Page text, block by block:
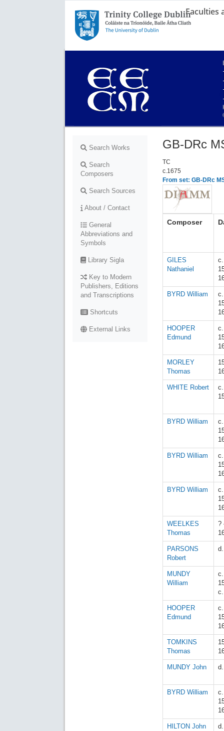
Trinity College Dublin,
The University of Dublin
Faculties
Search Works
Search
Composers
Search Sources
About / Contact
General
Abbreviations and
Symbols
Library Sigla
Key to Modern
Publishers, Editions
and Transcriptions
Shortcuts
External Links
GB-DRc
TC
c.1675
From set: GB-DRc
Composer
GILES
Nathaniel
c.
BYRD William
c.
HOOPER
Edmund
c.
MORLEY
Thomas
WHITE Robert
BYRD William
c.
BYRD William
c.
BYRD William
c.
WEELKES
Thomas
?
PARSONS
Robert
MUNDY
William
c.
HOOPER
Edmund
c.
TOMKINS
Thomas
MUNDY John
BYRD William
c.
HILTON John